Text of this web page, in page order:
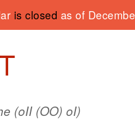
is closed as of
(oII (OO) oI)